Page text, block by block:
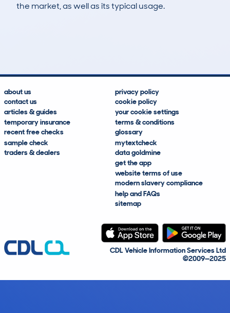
the market, as well as its typical usage.
about us
contact us
articles & guides
temporary insurance
recent free checks
sample check
traders & dealers
privacy policy
cookie policy
your cookie settings
terms & conditions
glossary
mytextcheck
data goldmine
get the app
website terms of use
modern slavery compliance
help and FAQs
sitemap
CDL Vehicle Information Services Ltd
©2009—2025